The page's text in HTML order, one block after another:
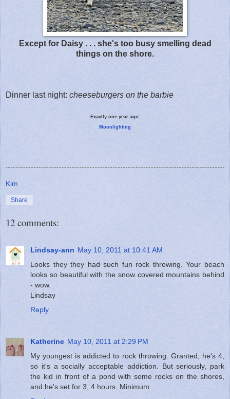
Except for Daisy . . . she's too busy smelling dead
things on the shore.
Dinner last night: cheeseburgers on the barbie
Exactly one year ago:
Moonlighting
Kim
Share
12 comments:
Lindsay-ann May 10, 2011 at 10:41 AM
Looks they they had such fun rock throwing. Your beach
looks so beautiful with the snow covered mountains behind
- wow.
Lindsay
Reply
Katherine May 10, 2011 at 2:29 PM
My youngest is addicted to rock throwing. Granted, he's 4,
so it's a socially acceptable addiction. But seriously, park
the kid in front of a pond with some rocks on the shores,
and he's set for 3, 4 hours. Minimum.